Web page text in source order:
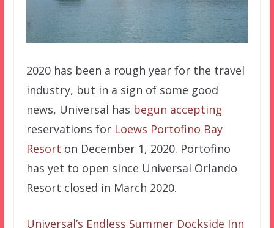
2020 has been a rough year for the travel
industry, but in a sign of some good
news, Universal has begun accepting
reservations for Loews Portofino Bay
Resort on December 1, 2020. Portofino
has yet to open since Universal Orlando
Resort closed in March 2020.
Universal’s Endless Summer Dockside Inn